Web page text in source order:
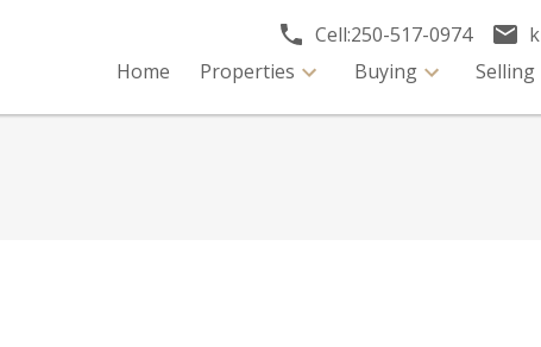
Cell:250-517-0974
Home
Properties Buying Selling